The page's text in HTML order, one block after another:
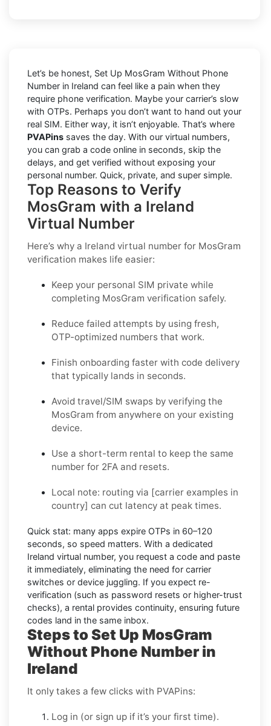
Let’s be honest, Set Up MosGram Without Phone
Number in Ireland can feel like a pain when they
require phone verification. Maybe your carrier’s slow
with OTPs. Perhaps you don’t want to hand out your
real SIM. Either way, it isn’t enjoyable. That’s where
PVAPins saves the day. With our virtual numbers,
you can grab a code online in seconds, skip the
delays, and get verified without exposing your
personal number. Quick, private, and super simple.
Top Reasons to Verify
MosGram with a Ireland
Virtual Number
Here’s why a Ireland virtual number for MosGram
verification makes life easier:
Keep your personal SIM private while
completing MosGram verification safely.
Reduce failed attempts by using fresh,
OTP-optimized numbers that work.
Finish onboarding faster with code delivery
that typically lands in seconds.
Avoid travel/SIM swaps by verifying the
MosGram from anywhere on your existing
device.
Use a short-term rental to keep the same
number for 2FA and resets.
Local note: routing via [carrier examples in
country] can cut latency at peak times.
Quick stat: many apps expire OTPs in 60–120
seconds, so speed matters. With a dedicated
Ireland virtual number, you request a code and paste
it immediately, eliminating the need for carrier
switches or device juggling. If you expect re-
verification (such as password resets or higher-trust
checks), a rental provides continuity, ensuring future
codes land in the same inbox.
Steps to Set Up MosGram
Without Phone Number in
Ireland
It only takes a few clicks with PVAPins:
Log in (or sign up if it’s your first time).